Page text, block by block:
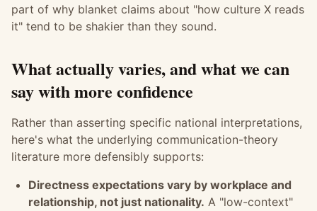
part of why blanket claims about "how culture X reads
it" tend to be shakier than they sound.
What actually varies, and what we can
say with more confidence
Rather than asserting specific national interpretations,
here's what the underlying communication-theory
literature more defensibly supports:
Directness expectations vary by workplace and
relationship, not just nationality. A "low-context"